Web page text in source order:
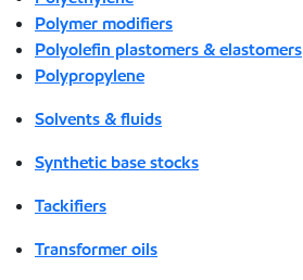
Polymer modifiers
Polyolefin plastomers & elastomers
Polypropylene
Solvents & fluids
Synthetic base stocks
Tackifiers
Transformer oils